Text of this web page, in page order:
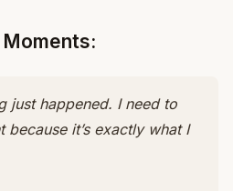
just happened. I need to
because it’s exactly what I